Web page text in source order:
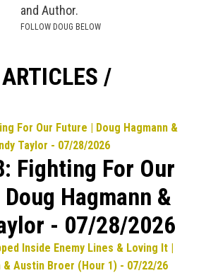
and Author.
FOLLOW DOUG BELOW
/
Fighting For Our
Hagmann &
- 07/28/2026